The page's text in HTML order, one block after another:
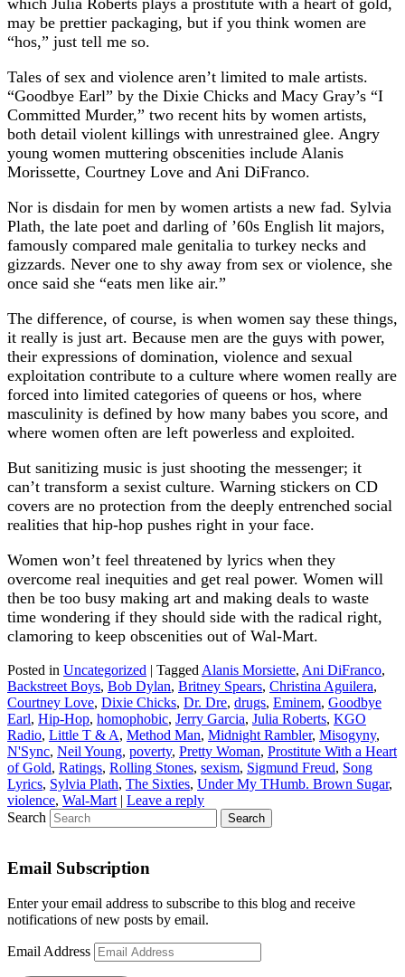
may be prettier packaging, but if you think women are
“hos,” just tell me so.
Tales of sex and violence aren’t limited to male artists.
“Goodbye Earl” by the Dixie Chicks and Macy Gray’s “I
Committed Murder,” two recent hits by women artists,
both detail violent killings with unrestrained glee. Angry
young women muttering obscenities include Alanis
Morissette, Courtney Love and Ani DiFranco.
Nor is disdain for men by women artists a new fad. Sylvia
Plath, the late poet and darling of ’60s English lit majors,
famously compared male genitalia to turkey necks and
gizzards. Never one to shy away from sex or violence, she
once said she “eats men like air.”
The difference, of course, is when women say these things,
it really is just art. Because men are the guys with power,
their expressions of domination, violence and sexual
exploitation contribute to a culture where women really are
forced into limited categories of queens or hos, where
masculinity is defined by how many babes you score, and
where women often are left powerless and exploited.
But sanitizing music is just shooting the messenger; it
can’t transform a sexist culture. Warning stickers on CD
covers are no protection from the deeply entrenched social
realities that hip-hop pushes right in your face.
Women won’t feel threatened by lyrics when they
overcome real inequities and get real power. Women will
then be too busy making art and making deals to waste
time wondering if they should side with the radical right,
clamoring to keep obscenities out of Wal-Mart.
Posted in Uncategorized | Tagged Alanis Morsiette, Ani DiFranco,
Backstreet Boys, Bob Dylan, Britney Spears, Christina Aguilera,
Courtney Love, Dixie Chicks, Dr. Dre, drugs, Eminem, Goodbye
Earl, Hip-Hop, homophobic, Jerry Garcia, Julia Roberts, KGO
Radio, Little T & A, Method Man, Midnight Rambler, Misogyny,
N'Sync, Neil Young, poverty, Pretty Woman, Prostitute With a Heart
of Gold, Ratings, Rolling Stones, sexism, Sigmund Freud, Song
Lyrics, Sylvia Plath, The Sixties, Under My THumb. Brown Sugar,
violence, Wal-Mart | Leave a reply
Search
Email Subscription
Enter your email address to subscribe to this blog and receive
notifications of new posts by email.
Email Address